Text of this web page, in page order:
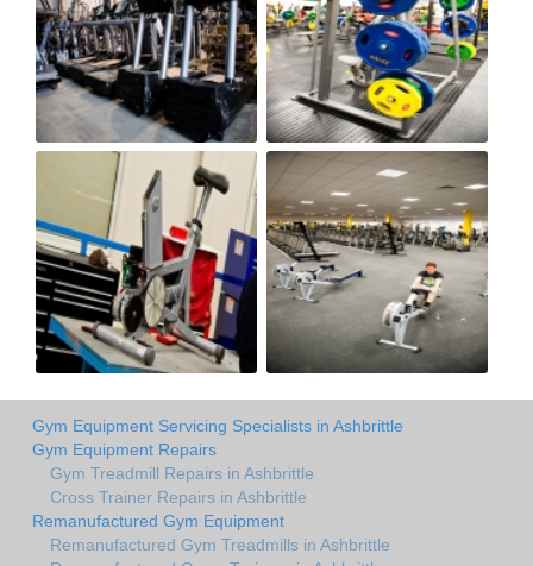
Gym Equipment Servicing Specialists in Ashbrittle
Gym Equipment Repairs
Gym Treadmill Repairs in Ashbrittle
Cross Trainer Repairs in Ashbrittle
Remanufactured Gym Equipment
Remanufactured Gym Treadmills in Ashbrittle